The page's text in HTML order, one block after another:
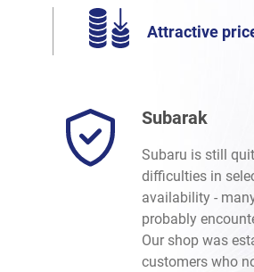
Attractive
Subarak
Subaru is still
difficulties in
availability -
probably
Our shop was
customers who